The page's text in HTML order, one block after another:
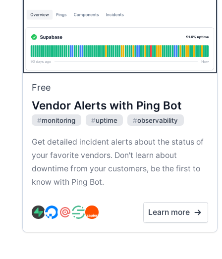
Free
Vendor Alerts with Ping Bot
#monitoring #uptime #observability
Get detailed incident alerts about the status of
your favorite vendors. Don't learn about
downtime from your customers, be the first to
know with Ping Bot.
Learn more